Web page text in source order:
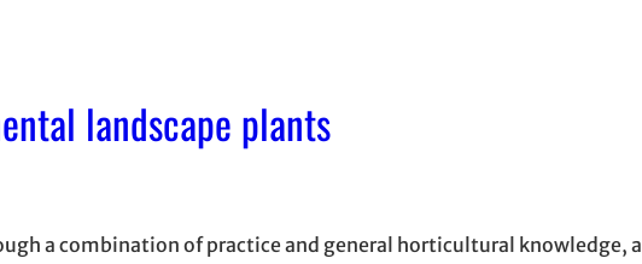
landscape plants
a combination of practice and general horticultural knowledge, a